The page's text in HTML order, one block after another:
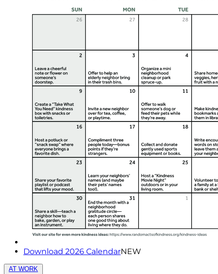
Download 2026 CalendarNEW
AT WORK